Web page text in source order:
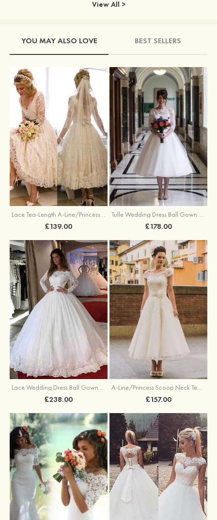
View All >
YOU MAY ALSO LOVE BEST SELLERS
Lace Tea-Length A-Line/Princess 3/4 Sleeve Sweetheart Covered Button Wedding Dress With Appliqued
£139.00
Tulle Wedding Dress Ball Gown Bateau Tea-Length With Lace
£178.00
Lace Wedding Dress Ball Gown Off-The-Shoulder Chapel Train With Pleated
£238.00
A-Line/Princess Scoop Neck Tea-Length Tulle Wedding Dresses With Appliqued Flowers Appliqued
£157.00